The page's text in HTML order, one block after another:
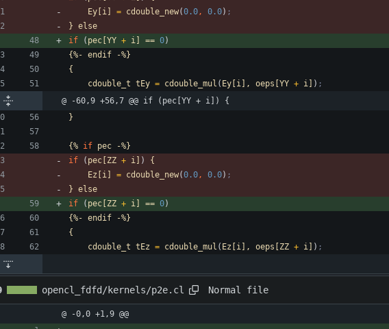
Ey[i]
= cdouble_new(0.0, 0.0) ;
} else
if
( pec[YY + i] == 0)
{%- endif
-%}
{
cdouble_t tEy = cdouble_mul ( Ey[i], oeps[YY + i] ) ;
@ -60,9 +56,7 @@ if (pec[YY + i]) {
}
{% if pec
-%}
if
( pec[ZZ + i] )
{
Ez[i]
= cdouble_new(0.0, 0.0) ;
} else
if
( pec[ZZ + i] == 0)
{%- endif
-%}
{
cdouble_t tEz = cdouble_mul ( Ez[i], oeps[ZZ + i] ) ;
opencl_fdfd/kernels/p2e.cl Normal file
@ -0,0 +1,9 @@